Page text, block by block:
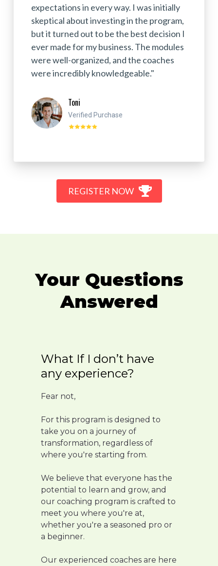
expectations in every way. I was initially
skeptical about investing in the program,
but it turned out to be the best decision I
ever made for my business. The modules
were well-organized, and the coaches
were incredibly knowledgeable."
Toni
Verified Purchase
REGISTER NOW
Your Questions
Answered
What If I don’t have
any experience?
Fear not,
For this program is designed to
take you on a journey of
transformation, regardless of
where you're starting from.
We believe that everyone has the
potential to learn and grow, and
our coaching program is crafted to
meet you where you're at,
whether you're a seasoned pro or
a beginner.
Our experienced coaches are here